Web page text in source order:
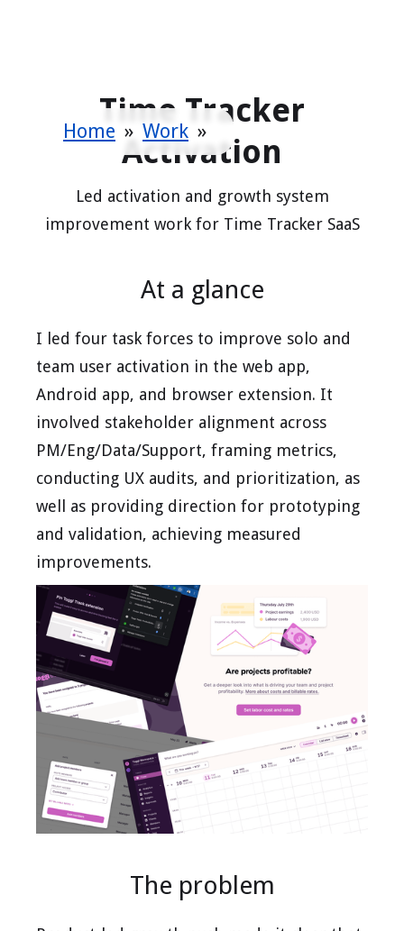
Home » Work »
Time Tracker
Activation
Led activation and growth system
improvement work for Time Tracker SaaS
At a glance
I led four task forces to improve solo and
team user activation in the web app,
Android app, and browser extension. It
involved stakeholder alignment across
PM/Eng/Data/Support, framing metrics,
conducting UX audits, and prioritization, as
well as providing direction for prototyping
and validation, achieving measured
improvements.
The problem